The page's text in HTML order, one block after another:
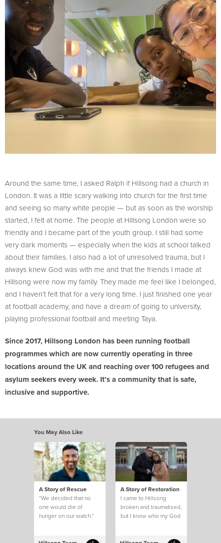
Around the same time, I asked Ralph if Hillsong had a church in
London. It was a little scary walking into church for the first time
and seeing so many white people — but as soon as the worship
started, I felt at home. The people at Hillsong London were so
friendly and I became part of the youth group. I still had some
very dark moments — especially when the kids at school talked
about their families. I also had a lot of unresolved trauma, but I
always knew God was with me and that the friends I made at
Hillsong were now my family. They made me feel like I belonged,
and I haven’t felt that for a very long time. I just finished one year
at football academy, and have a dream of going to university,
playing professional football and meeting Taya.
Since 2017, Hillsong London has been running football
programmes which are now currently operating in three
locations around the UK and reaching over 100 refugees and
asylum seekers every week. It’s a community that is safe,
inclusive and supportive.
You May Also Like
A Story of Rescue
“We decided that no
one would die of
hunger on our watch.”
A Story of Restoration
I came to Hillsong
broken and traumatised,
but I know who my God